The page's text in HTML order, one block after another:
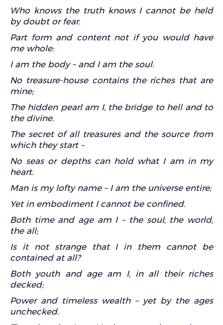
Who knows the truth knows I cannot be held
by doubt or fear.
Part form and content not if you would have
me whole:
I am the body – and I am the soul.
No treasure-house contains the riches that are
mine;
The hidden pearl am I, the bridge to hell and to
the divine.
The secret of all treasures and the source from
which they start –
No seas or depths can hold what I am in my
heart.
Man is my lofty name – I am the universe entire;
Yet in embodiment I cannot be confined.
Both time and age am I – the soul, the world,
the all;
Is it not strange that I in them cannot be
contained at all?
Both youth and age am I, in all their riches
decked;
Power and timeless wealth – yet by the ages
unchecked.